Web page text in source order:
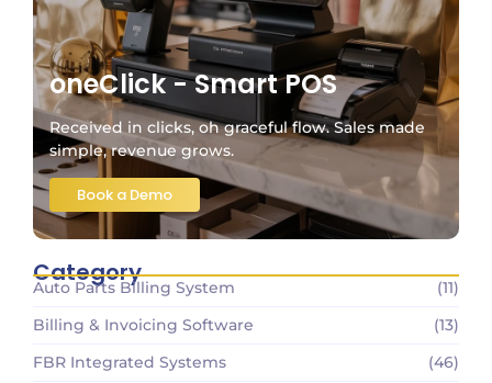
oneClick - Smart POS
Received in clicks, oh graceful flow. Sales made
simple, revenue grows.
Book a Demo
Category
Auto Parts Billing System
(11)
Billing & Invoicing Software
(13)
FBR Integrated Systems
(46)